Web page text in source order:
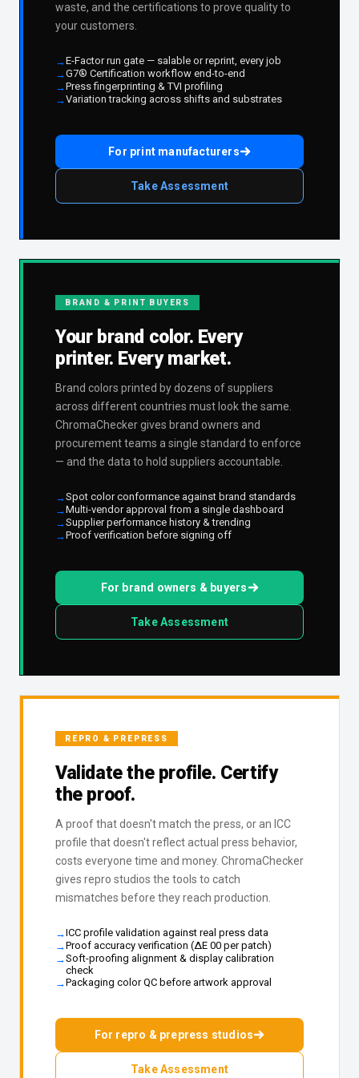
waste, and the certifications to prove quality to
your customers.
E-Factor run gate — salable or reprint, every job
G7® Certification workflow end-to-end
Press fingerprinting & TVI profiling
Variation tracking across shifts and substrates
For print manufacturers
Take Assessment
BRAND & PRINT BUYERS
Your brand color. Every
printer. Every market.
Brand colors printed by dozens of suppliers
across different countries must look the same.
ChromaChecker gives brand owners and
procurement teams a single standard to enforce
— and the data to hold suppliers accountable.
Spot color conformance against brand standards
Multi-vendor approval from a single dashboard
Supplier performance history & trending
Proof verification before signing off
For brand owners & buyers
Take Assessment
REPRO & PREPRESS
Validate the profile. Certify
the proof.
A proof that doesn't match the press, or an ICC
profile that doesn't reflect actual press behavior,
costs everyone time and money. ChromaChecker
gives repro studios the tools to catch
mismatches before they reach production.
ICC profile validation against real press data
Proof accuracy verification (ΔE 00 per patch)
Soft-proofing alignment & display calibration
check
Packaging color QC before artwork approval
For repro & prepress studios
Take Assessment